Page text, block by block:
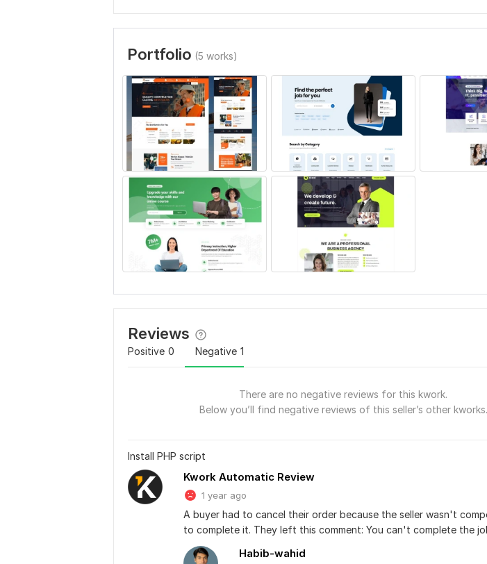
Portfolio (5 works)
Reviews
Positive 0 Negative 1
There are no negative reviews for this kwork.
Below you’ll find negative reviews of this seller’s other kworks.
Install PHP script
Kwork Automatic Review
1 year ago
A buyer had to cancel their order because the seller wasn't
to complete it. They left this comment: You can't complete the
Habib-wahid